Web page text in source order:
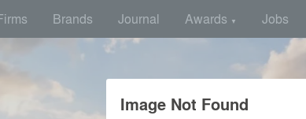
Brands Journal Awards ▼ Jobs
Image Not Found